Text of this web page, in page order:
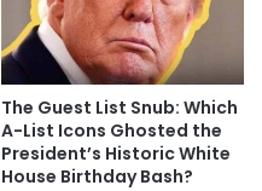
The Guest List Snub: Which
A-List Icons Ghosted the
President’s Historic White
House Birthday Bash?